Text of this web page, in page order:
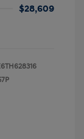
$28,609